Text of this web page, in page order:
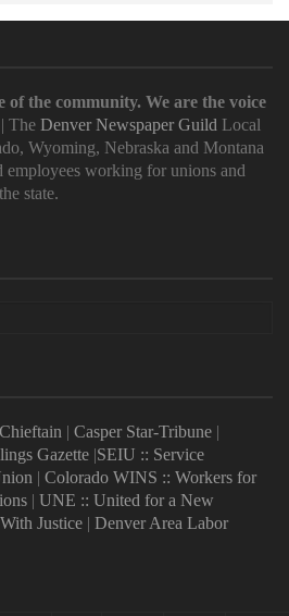
of the community. We are the voice
| The Denver Newspaper Guild Local
Wyoming, Nebraska and Montana
employees working for unions and
state.
| Casper Star-Tribune |
Gazette |SEIU :: Service
| Colorado WINS :: Workers for
| UNE :: United for a New
Justice | Denver Area Labor